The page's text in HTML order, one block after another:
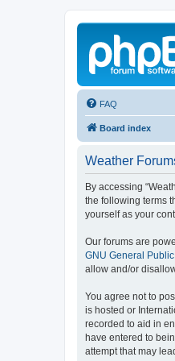
FAQ
Board index
Weather
By accessing
the following terms
yourself as your
Our forums are
GNU General
allow and/or
You agree not to
is hosted or
recorded to aid in
have entered to
attempt that may